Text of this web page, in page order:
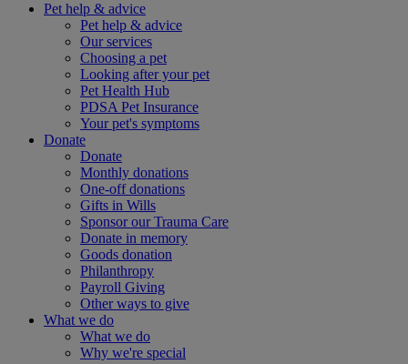
Pet help & advice
Pet help & advice
Our services
Choosing a pet
Looking after your pet
Pet Health Hub
PDSA Pet Insurance
Your pet's symptoms
Donate
Donate
Monthly donations
One-off donations
Gifts in Wills
Sponsor our Trauma Care
Donate in memory
Goods donation
Philanthropy
Payroll Giving
Other ways to give
What we do
What we do
Why we're special